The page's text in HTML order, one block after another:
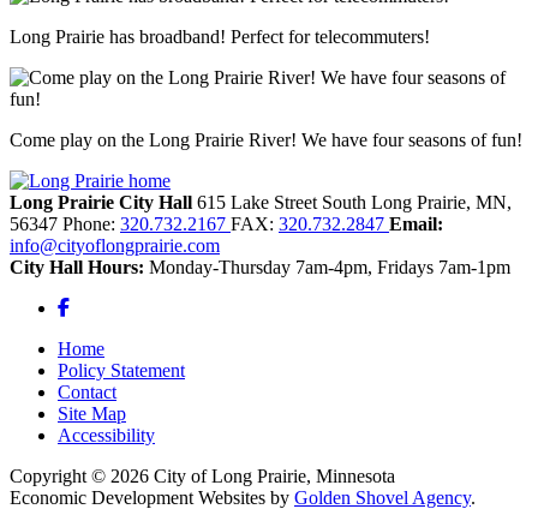
Long Prairie has broadband! Perfect for telecommuters!
Come play on the Long Prairie River! We have four seasons of fun!
Long Prairie City Hall 615 Lake Street South Long Prairie, MN,
56347 Phone: 320.732.2167 FAX: 320.732.2847 Email:
info@cityoflongprairie.com
City Hall Hours: Monday-Thursday 7am-4pm, Fridays 7am-1pm
Facebook
Home
Policy Statement
Contact
Site Map
Accessibility
Copyright © 2026 City of Long Prairie, Minnesota
Economic Development Websites by Golden Shovel Agency.